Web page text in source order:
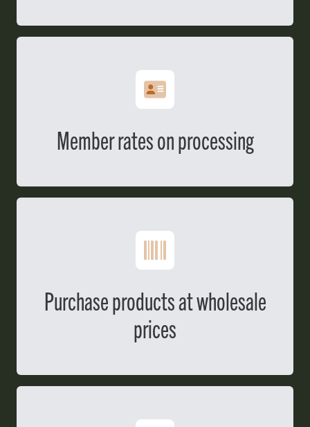
Member rates on processing
Purchase products at wholesale
prices